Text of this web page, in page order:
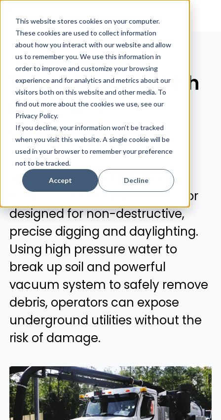
This website stores cookies on your computer.
These cookies are used to collect information
about how you interact with our website and allow
us to remember you. We use this information in
order to improve and customize your browsing
experience and for analytics and metrics about our
visitors both on this website and other media. To
find out more about the cookies we use, see our
Privacy Policy.
If you decline, your information won’t be tracked
when you visit this website. A single cookie will be
used in your browser to remember your preference
not to be tracked.
Accept Decline
The X-Cavator With
PD Blower
VXPD5612LHE/850
Serial #: 082410066 / Asset #: 61
The Xcavator is a heavy-duty,
truck mounted hydro excavator
designed for non-destructive,
precise digging and daylighting.
Using high pressure water to
break up soil and powerful
vacuum system to safely remove
debris, operators can expose
underground utilities without the
risk of damage.